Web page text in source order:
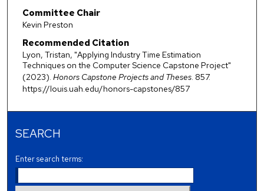
Committee Chair
Kevin Preston
Recommended Citation
Lyon, Tristan, "Applying Industry Time Estimation
Techniques on the Computer Science Capstone Project"
(2023). Honors Capstone Projects and Theses. 857.
https://louis.uah.edu/honors-capstones/857
SEARCH
Enter search terms: